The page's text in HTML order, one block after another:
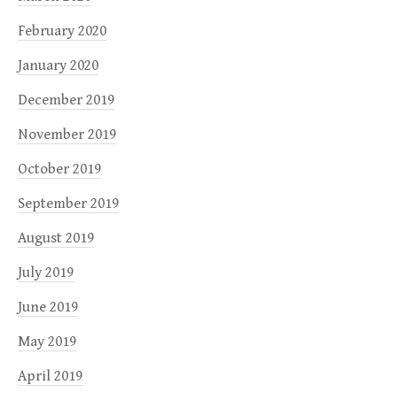
February 2020
January 2020
December 2019
November 2019
October 2019
September 2019
August 2019
July 2019
June 2019
May 2019
April 2019